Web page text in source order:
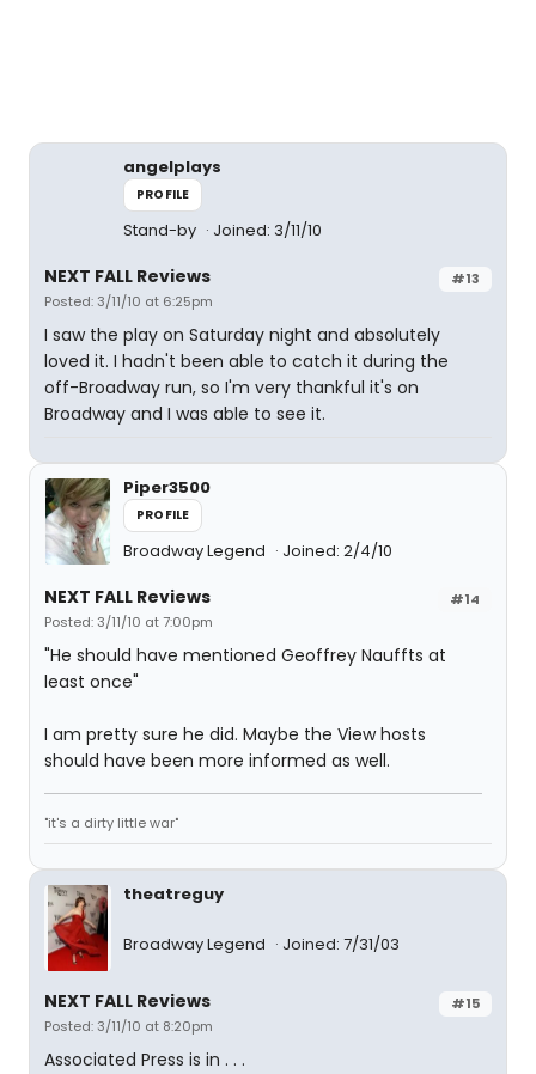
angelplays
PROFILE
Stand-by Joined: 3/11/10
#13
NEXT FALL Reviews
Posted: 3/11/10 at 6:25pm
I saw the play on Saturday night and absolutely
loved it. I hadn't been able to catch it during the
off-Broadway run, so I'm very thankful it's on
Broadway and I was able to see it.
Piper3500
PROFILE
Broadway Legend Joined: 2/4/10
#14
NEXT FALL Reviews
Posted: 3/11/10 at 7:00pm
"He should have mentioned Geoffrey Nauffts at
least once"
I am pretty sure he did. Maybe the View hosts
should have been more informed as well.
"it's a dirty little war"
theatreguy
Broadway Legend Joined: 7/31/03
#15
NEXT FALL Reviews
Posted: 3/11/10 at 8:20pm
Associated Press is in . . .